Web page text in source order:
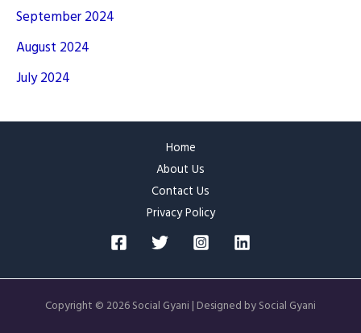
September 2024
August 2024
July 2024
Home
About Us
Contact Us
Privacy Policy
Copyright © 2026 Social Gyani | Designed by Social Gyani